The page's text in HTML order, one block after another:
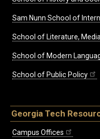
Sam Nunn School of
School of Literature,
School of Modern
School of Public Policy
Georgia Tech
Campus Offices